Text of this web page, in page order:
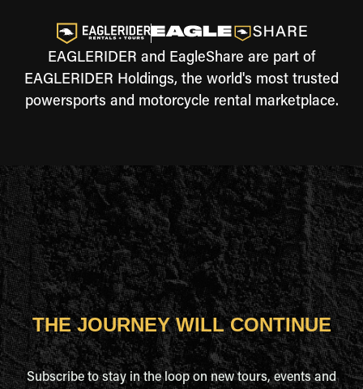
EAGLERIDER and EagleShare are part of
EAGLERIDER Holdings, the world's most trusted
powersports and motorcycle rental marketplace.
THE JOURNEY WILL CONTINUE
Subscribe to stay in the loop on new tours, events and